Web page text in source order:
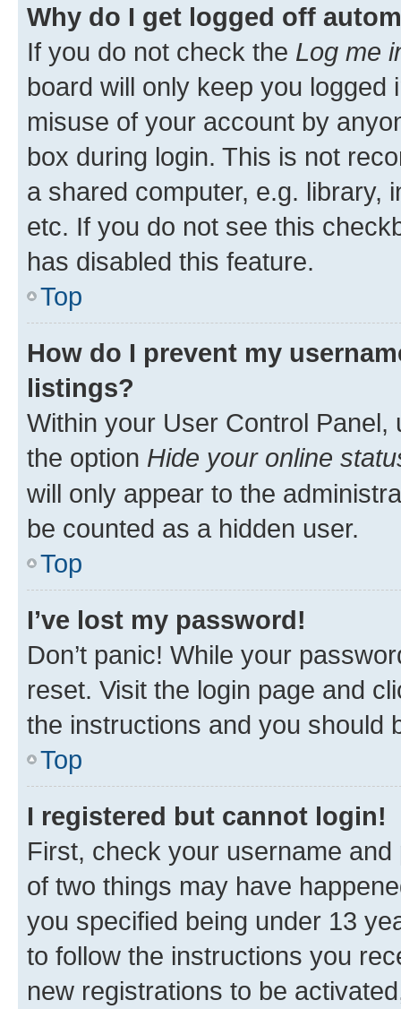
Why do I get logged off
If you do not check the Log me
board will only keep you
misuse of your account by
box during login. This is not
a shared computer, e.g. library,
etc. If you do not see this
has disabled this feature.
Top
How do I prevent my
listings?
Within your User Control Panel,
the option Hide your online
will only appear to the
be counted as a hidden user.
Top
I’ve lost my password!
Don’t panic! While your
reset. Visit the login page and
the instructions and you should
Top
I registered but cannot login!
First, check your username
of two things may have
you specified being under 13
to follow the instructions you
new registrations to be